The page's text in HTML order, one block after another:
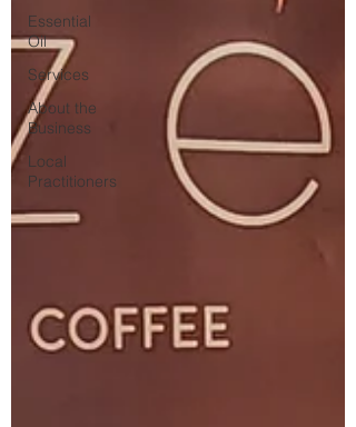
Essential
Oil
Services
About the
Business
Local
Practitioners